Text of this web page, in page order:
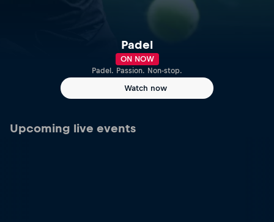
Padel
ON NOW
Padel. Passion. Non-stop.
Watch now
Upcoming live events